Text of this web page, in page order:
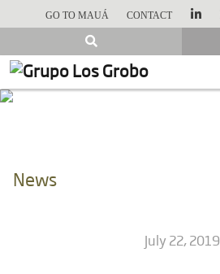
GO TO MAUÁ CONTACT
News
July 22, 2019